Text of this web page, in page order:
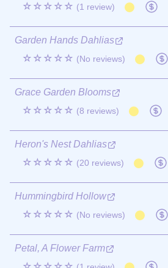
☆☆☆☆☆ (1 review)
Garden Hands Dahlias
☆☆☆☆☆ (No reviews)
Grace Garden Blooms
☆☆☆☆☆ (8 reviews)
Heron's Nest Dahlias
☆☆☆☆☆ (20 reviews)
Hummingbird Hollow
☆☆☆☆☆ (No reviews)
Petal, A Flower Farm